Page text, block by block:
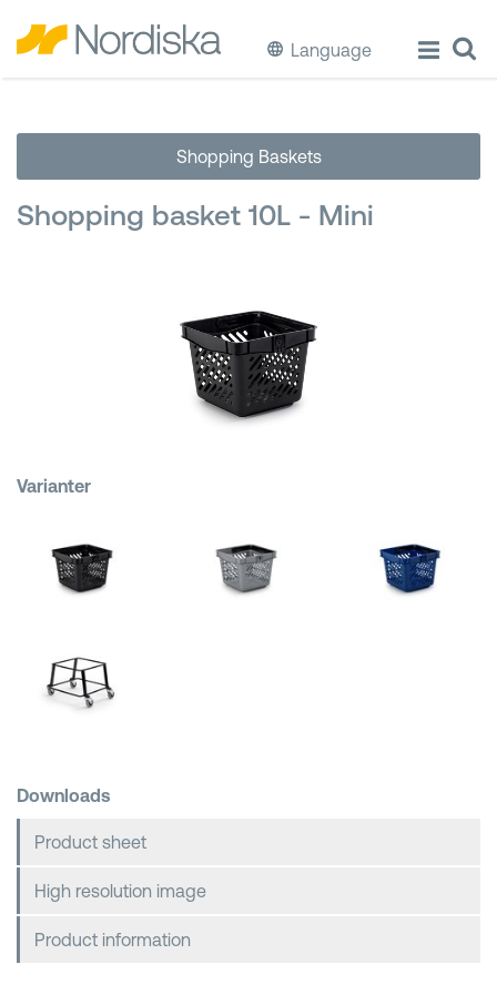
Language
Cook & Store Food
Eat & Drink
Waste Separation
Shopping Baskets
Shopping basket 10L - Mini
Varianter
Downloads
Product sheet
High resolution image
Product information